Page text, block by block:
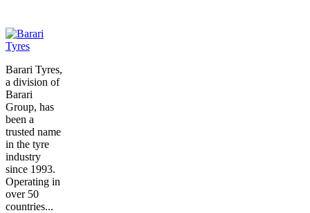
Barari Tyres,
a division of
Barari
Group, has
been a
trusted name
in the tyre
industry
since 1993.
Operating in
over 50
countries...